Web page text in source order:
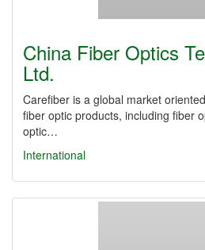
China Fiber Optics
Ltd.
Carefiber is a global market
fiber optic products, including fiber
optic…
International